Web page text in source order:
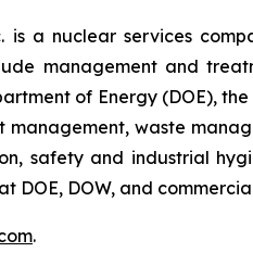
is a nuclear services
management and
of Energy (DOE),
waste
safety and industrial
DOE, DOW, and
.